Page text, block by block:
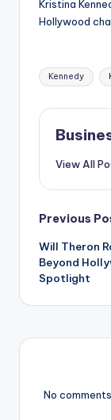
Kristina
Hollywood
Tags:
Kennedy
View All
Post
Previous
Will Theron
Beyond
Spotlight
No